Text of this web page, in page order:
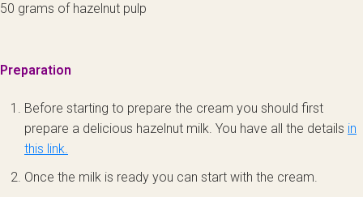
50 grams of hazelnut pulp
Preparation
Before starting to prepare the cream you should first
prepare a delicious hazelnut milk. You have all the details in
this link.
Once the milk is ready you can start with the cream.